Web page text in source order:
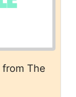
from The